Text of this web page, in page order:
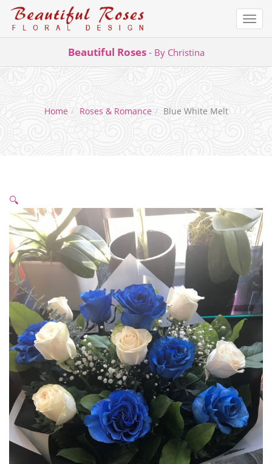
Beautiful Roses - By Christina
Home Roses & Romance Blue White Melt
🔍